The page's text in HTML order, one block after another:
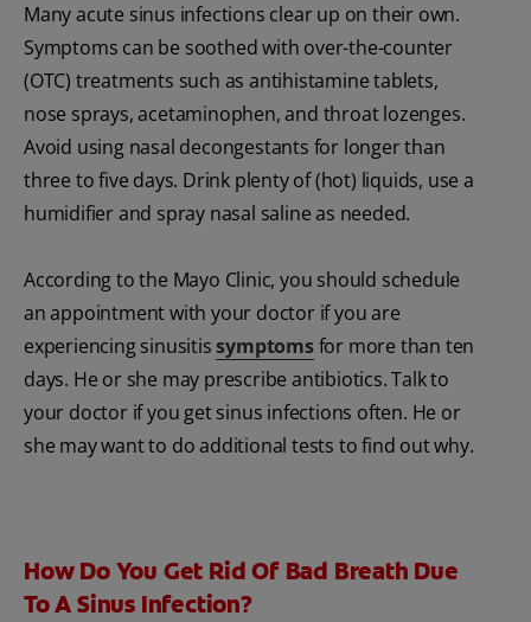
Many acute sinus infections clear up on their own.
Symptoms can be soothed with over-the-counter
(OTC) treatments such as antihistamine tablets,
nose sprays, acetaminophen, and throat lozenges.
Avoid using nasal decongestants for longer than
three to five days. Drink plenty of (hot) liquids, use a
humidifier and spray nasal saline as needed.
According to the Mayo Clinic, you should schedule
an appointment with your doctor if you are
experiencing sinusitissymptomsfor more than ten
days. He or she may prescribe antibiotics. Talk to
your doctor if you get sinus infections often. He or
she may want to do additional tests to find out why.
How Do You Get Rid Of Bad Breath Due
To A Sinus Infection?